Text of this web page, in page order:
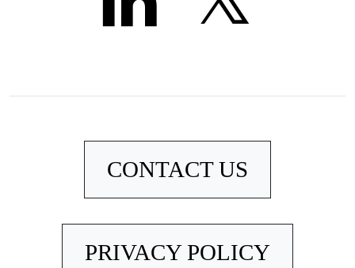
CONTACT US
PRIVACY POLICY